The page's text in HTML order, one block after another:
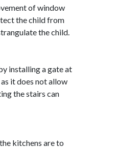
of window
the child from
the child.
installing a gate at
it does not allow
the stairs can
kitchens are to